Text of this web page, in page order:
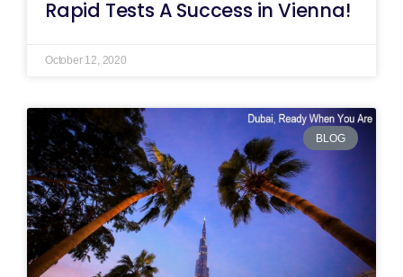
Rapid Tests A Success in Vienna!
October 12, 2020
BLOG